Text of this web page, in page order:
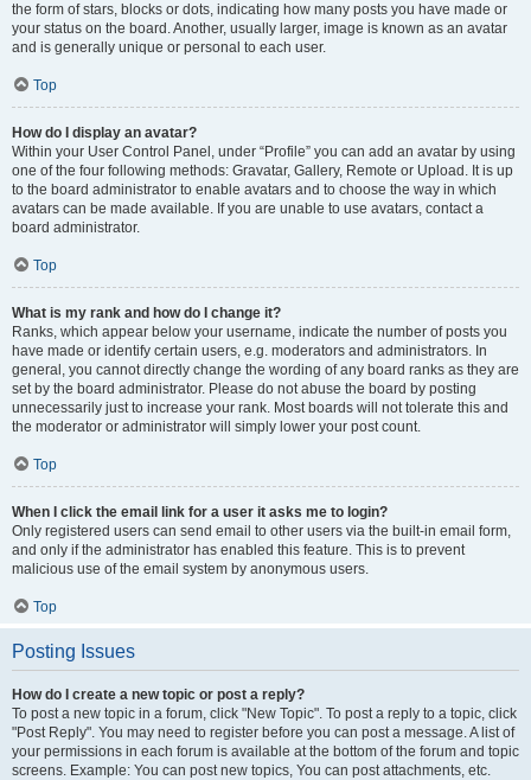
the form of stars, blocks or dots, indicating how many posts you have made or
your status on the board. Another, usually larger, image is known as an avatar
and is generally unique or personal to each user.
Top
How do I display an avatar?
Within your User Control Panel, under “Profile” you can add an avatar by using
one of the four following methods: Gravatar, Gallery, Remote or Upload. It is up
to the board administrator to enable avatars and to choose the way in which
avatars can be made available. If you are unable to use avatars, contact a
board administrator.
Top
What is my rank and how do I change it?
Ranks, which appear below your username, indicate the number of posts you
have made or identify certain users, e.g. moderators and administrators. In
general, you cannot directly change the wording of any board ranks as they are
set by the board administrator. Please do not abuse the board by posting
unnecessarily just to increase your rank. Most boards will not tolerate this and
the moderator or administrator will simply lower your post count.
Top
When I click the email link for a user it asks me to login?
Only registered users can send email to other users via the built-in email form,
and only if the administrator has enabled this feature. This is to prevent
malicious use of the email system by anonymous users.
Top
Posting Issues
How do I create a new topic or post a reply?
To post a new topic in a forum, click "New Topic". To post a reply to a topic, click
"Post Reply". You may need to register before you can post a message. A list of
your permissions in each forum is available at the bottom of the forum and topic
screens. Example: You can post new topics, You can post attachments, etc.